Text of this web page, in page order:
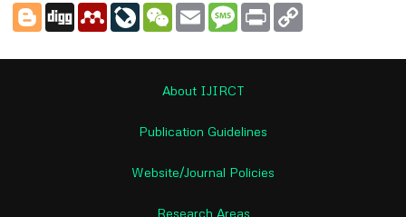
Blogger
Digg MendeleyLiveJournal
WeChat
Email Message
Print
About IJIRCT
Publication Guidelines
Website/Journal Policies
Research Areas